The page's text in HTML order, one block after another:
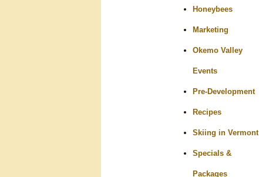
Honeybees
Marketing
Okemo Valley
Events
Pre-Development
Recipes
Skiing in Vermont
Specials &
Packages